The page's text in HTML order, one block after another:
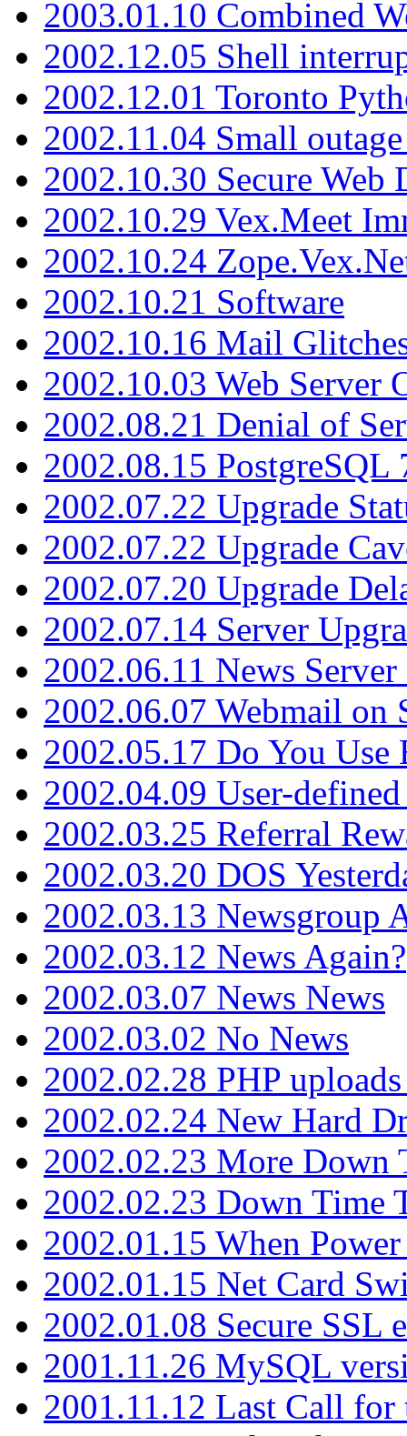
2003.01.10 Combined
2002.12.05 Shell
2002.12.01 Toronto
2002.11.04 Small
2002.10.30 Secure Web
2002.10.29 Vex.Meet
2002.10.24
2002.10.21 Software
2002.10.16 Mail
2002.10.03 Web Server
2002.08.21 Denial of
2002.08.15 PostgreSQL
2002.07.22 Upgrade
2002.07.22 Upgrade
2002.07.20 Upgrade
2002.07.14 Server
2002.06.11 News Server
2002.06.07 Webmail on
2002.05.17 Do You Use
2002.04.09 User-
2002.03.25 Referral
2002.03.20 DOS
2002.03.13 Newsgroup
2002.03.12 News Again?
2002.03.07 News News
2002.03.02 No News
2002.02.28 PHP
2002.02.24 New Hard
2002.02.23 More Down
2002.02.23 Down Time
2002.01.15 When Power
2002.01.15 Net Card
2002.01.08 Secure SSL
2001.11.26 MySQL
2001.11.12 Last Call for